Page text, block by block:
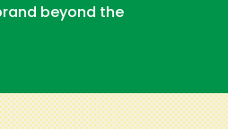
beyond the